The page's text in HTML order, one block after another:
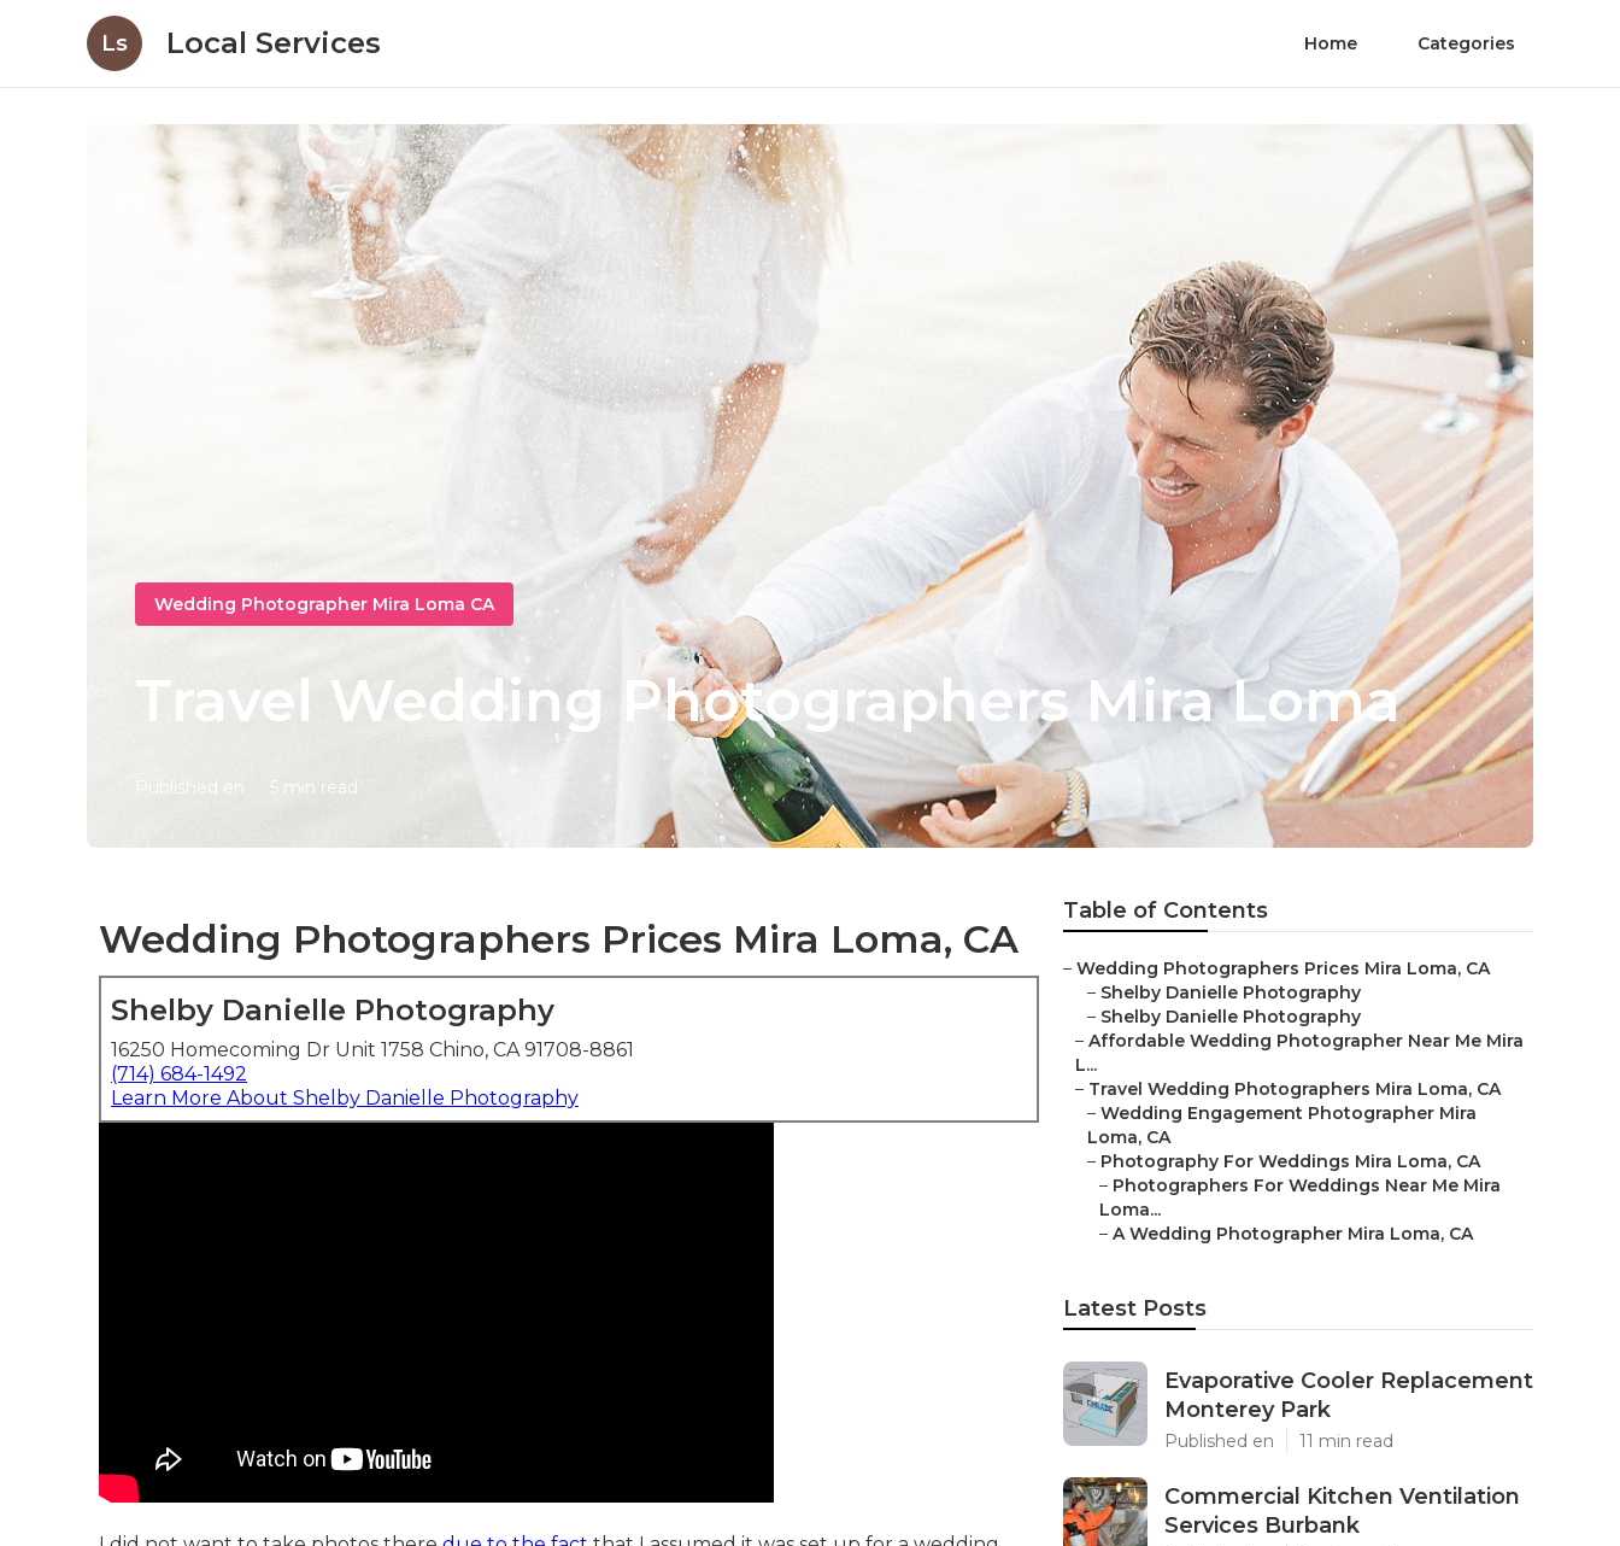
Ls Local Services Home Categories
Wedding Photographer Mira Loma CA
Travel Wedding Photographers Mira Loma
Published en 5 min read
Wedding Photographers Prices Mira Loma, CA
Shelby Danielle Photography
16250 Homecoming Dr Unit 1758 Chino, CA 91708-8861
(714) 684-1492
Learn More About Shelby Danielle Photography
Table of Contents
– Wedding Photographers Prices Mira Loma, CA
– Shelby Danielle Photography
– Shelby Danielle Photography
– Affordable Wedding Photographer Near Me Mira
L...
– Travel Wedding Photographers Mira Loma, CA
– Wedding Engagement Photographer Mira
Loma, CA
– Photography For Weddings Mira Loma, CA
– Photographers For Weddings Near Me Mira
Loma...
– A Wedding Photographer Mira Loma, CA
Latest Posts
Evaporative Cooler Replacement
Monterey Park
Published en 11 min read
Commercial Kitchen Ventilation
Services Burbank